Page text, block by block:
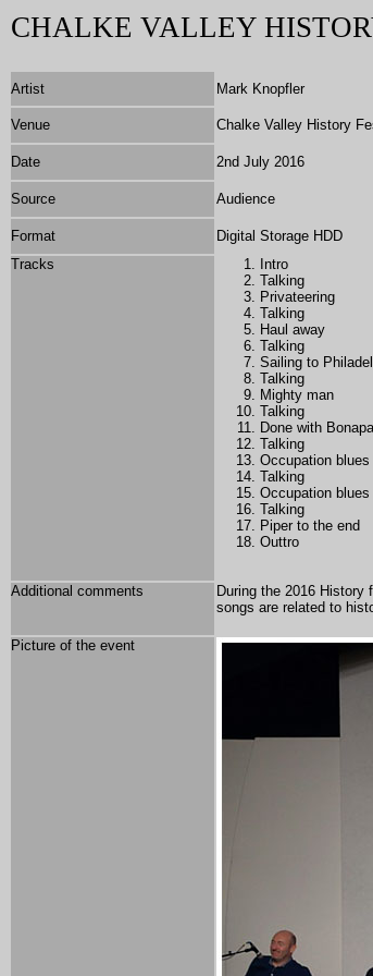
CHALKE VALLEY
Artist Mark Knopfler
Venue Chalke Valley History
Date 2nd July 2016
Source Audience
Format
Digital Storage HDD
Tracks
Intro
Talking
Privateering
Talking
Haul away
Talking
Sailing to
Talking
Mighty man
Talking
Done with
Talking
Occupation
Talking
Occupation blues
Talking
Piper to the end
Outtro
Additional comments
During the 2016 History
songs are related to
Picture of the event